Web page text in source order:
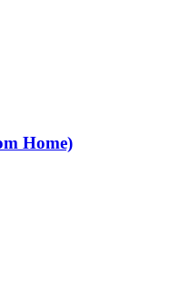
Home)